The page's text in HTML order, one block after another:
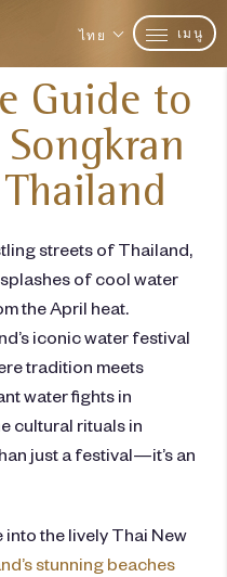
ไทย เมนู
Guide to
streets of Thailand,
of cool water
the April heat.
iconic water festival
tradition meets
water fights in
cultural rituals in
just a festival—it’s an
into the lively Thai New
stunning beaches